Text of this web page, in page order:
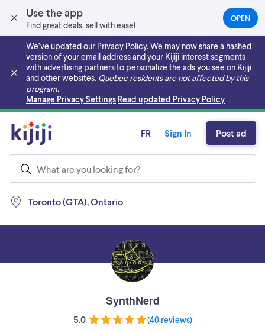
Use the app
Find great deals, sell with ease!
OPEN(OPENS
IN
NEW
TAB)
We’ve updated our Privacy Policy. We may now share a hashed
version of your email address and your Kijiji interest segments
with advertising partners to personalize the ads you see on Kijiji
and other websites. Quebec residents are not affected by this
program.
Manage Privacy Settings Read updated Privacy Policy
Skip to main content
Toronto (GTA), Ontario
FR Sign In Post ad
SynthNerd
5.0 (40 reviews)